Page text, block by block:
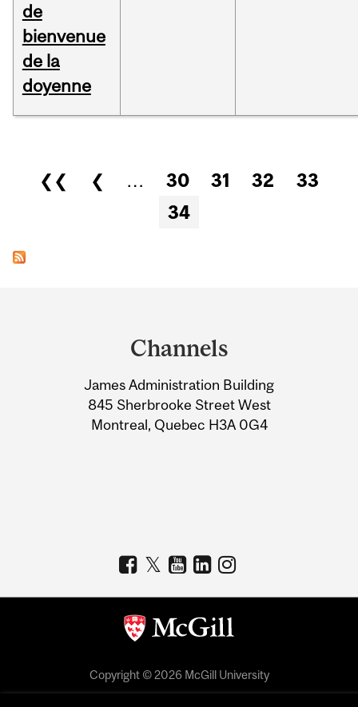
de
bienvenue
de la
doyenne
Pages
❮❮ ❮ … 30 31 32
33
34
Information
Channels
James Administration Building
845 Sherbrooke Street West
Montreal, Quebec H3A 0G4
Copyright © 2026 McGill University